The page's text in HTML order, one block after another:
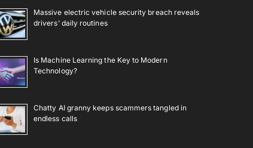
Massive electric vehicle security breach reveals
drivers’ daily routines
Is Machine Learning the Key to Modern
Technology?
Chatty AI granny keeps scammers tangled in
endless calls